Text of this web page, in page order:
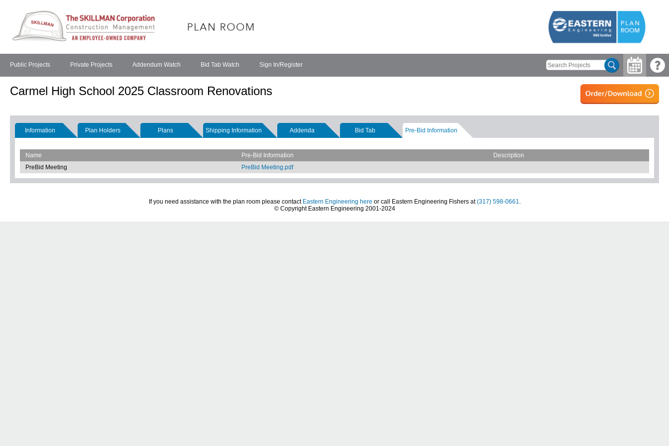
Public Projects Private Projects Addendum Watch Bid Tab Watch Sign In/Register
Carmel High School 2025 Classroom Renovations
Information Plan Holders Plans Shipping Information Addenda Bid Tab Pre-Bid Information
Name Pre-Bid Information
Description
PreBid Meeting
PreBid Meeting.pdf
If you need assistance with the plan room please contact Eastern Engineering here or call Eastern Engineering Fishers at(317) 598-0661
© Copyright Eastern Engineering 2001-2024